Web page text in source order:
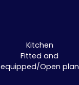
Kitchen
Fitted and
equipped/Open plan